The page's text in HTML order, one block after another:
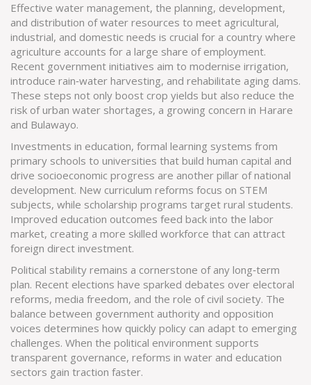
Effective water management, the planning, development,
and distribution of water resources to meet agricultural,
industrial, and domestic needs is crucial for a country where
agriculture accounts for a large share of employment.
Recent government initiatives aim to modernise irrigation,
introduce rain‑water harvesting, and rehabilitate aging dams.
These steps not only boost crop yields but also reduce the
risk of urban water shortages, a growing concern in Harare
and Bulawayo.
Investments in education, formal learning systems from
primary schools to universities that build human capital and
drive socioeconomic progress are another pillar of national
development. New curriculum reforms focus on STEM
subjects, while scholarship programs target rural students.
Improved education outcomes feed back into the labor
market, creating a more skilled workforce that can attract
foreign direct investment.
Political stability remains a cornerstone of any long‑term
plan. Recent elections have sparked debates over electoral
reforms, media freedom, and the role of civil society. The
balance between government authority and opposition
voices determines how quickly policy can adapt to emerging
challenges. When the political environment supports
transparent governance, reforms in water and education
sectors gain traction faster.